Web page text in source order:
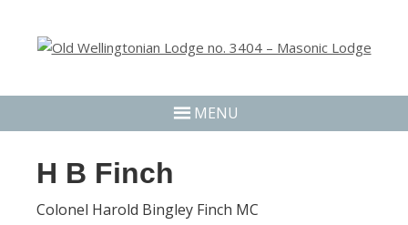
MENU
H B Finch
Colonel Harold Bingley Finch MC